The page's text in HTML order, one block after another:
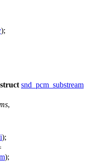
);
struct snd_pcm_substream
,
);
);